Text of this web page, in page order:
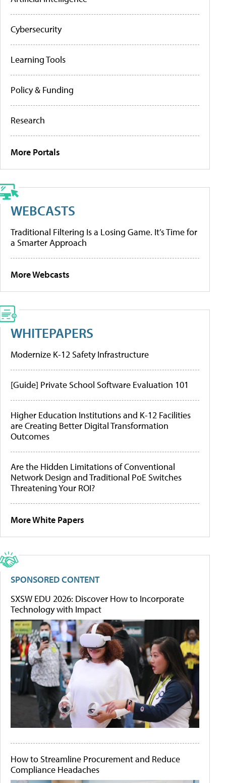
Cybersecurity
Learning Tools
Policy & Funding
Research
More Portals
WEBCASTS
Traditional Filtering Is a Losing Game. It’s Time for
a Smarter Approach
More Webcasts
WHITEPAPERS
Modernize K-12 Safety Infrastructure
[Guide] Private School Software Evaluation 101
Higher Education Institutions and K-12 Facilities
are Creating Better Digital Transformation
Outcomes
Are the Hidden Limitations of Conventional
Network Design and Traditional PoE Switches
Threatening Your ROI?
More White Papers
SPONSORED CONTENT
SXSW EDU 2026: Discover How to Incorporate
Technology with Impact
How to Streamline Procurement and Reduce
Compliance Headaches